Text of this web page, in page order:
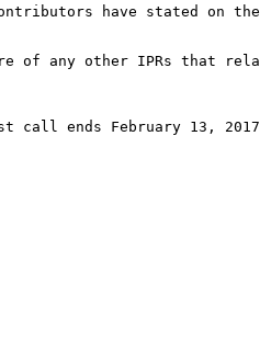
have stated on the
of any other IPRs that
call ends February 13,